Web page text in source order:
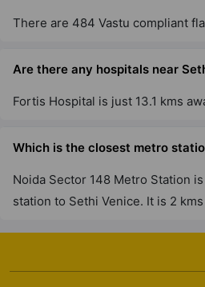
There are 484 Vastu compliant
Are there any hospitals near
Fortis Hospital is just 13.1 kms
Which is the closest metro
Noida Sector 148 Metro Station
station to Sethi Venice. It is 2 kms